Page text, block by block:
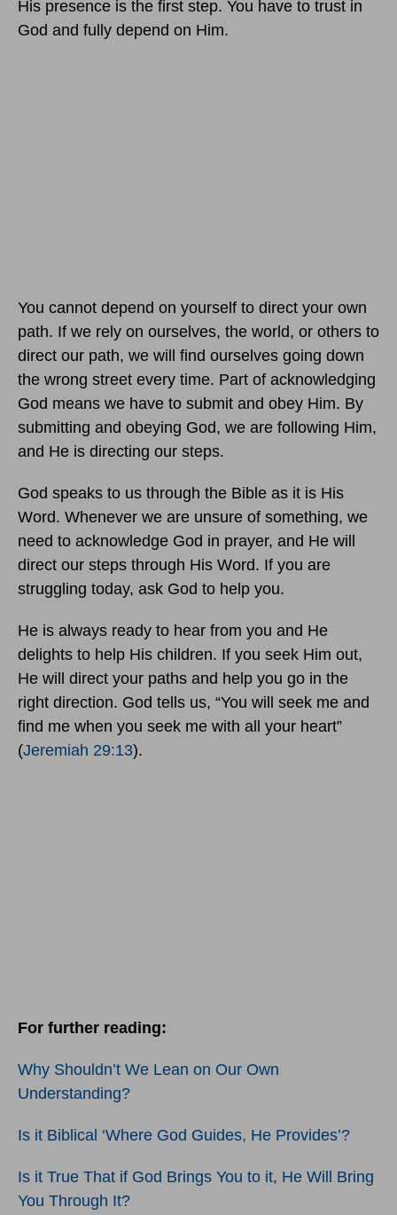
His presence is the first step. You have to trust in
God and fully depend on Him.
You cannot depend on yourself to direct your own
path. If we rely on ourselves, the world, or others to
direct our path, we will find ourselves going down
the wrong street every time. Part of acknowledging
God means we have to submit and obey Him. By
submitting and obeying God, we are following Him,
and He is directing our steps.
God speaks to us through the Bible as it is His
Word. Whenever we are unsure of something, we
need to acknowledge God in prayer, and He will
direct our steps through His Word. If you are
struggling today, ask God to help you.
He is always ready to hear from you and He
delights to help His children. If you seek Him out,
He will direct your paths and help you go in the
right direction. God tells us, “You will seek me and
find me when you seek me with all your heart”
(Jeremiah 29:13).
For further reading:
Why Shouldn’t We Lean on Our Own
Understanding?
Is it Biblical ‘Where God Guides, He Provides’?
Is it True That if God Brings You to it, He Will Bring
You Through It?